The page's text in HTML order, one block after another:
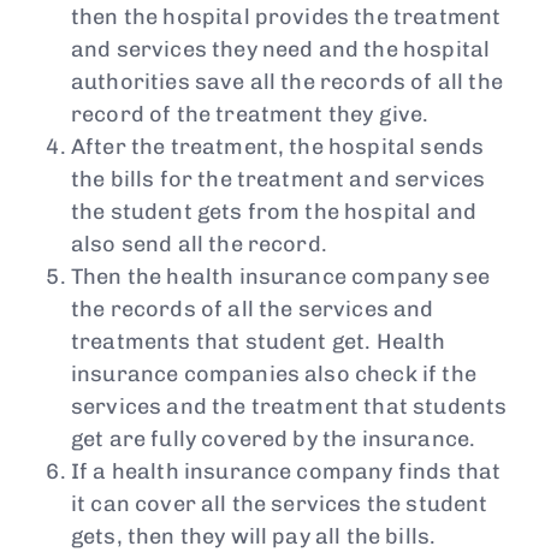
then the hospital provides the treatment
and services they need and the hospital
authorities save all the records of all the
record of the treatment they give.
After the treatment, the hospital sends
the bills for the treatment and services
the student gets from the hospital and
also send all the record.
Then the health insurance company see
the records of all the services and
treatments that student get. Health
insurance companies also check if the
services and the treatment that students
get are fully covered by the insurance.
If a health insurance company finds that
it can cover all the services the student
gets, then they will pay all the bills.